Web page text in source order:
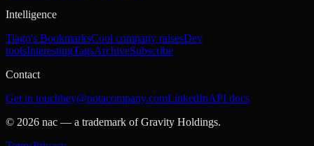
Intelligence
Tiago's BookmarksCool company raisesDev
toolsInterestingTagsArchiveSubscribe
Contact
Get in touchhey@notacompany.comLinkedInAPI docs
© 2026 nac — a trademark of Gravity Holdings.